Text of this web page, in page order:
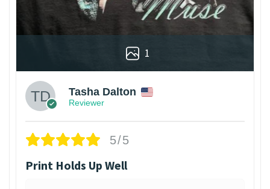
1
Tasha Dalton
Reviewer
5/5
Print Holds Up Well